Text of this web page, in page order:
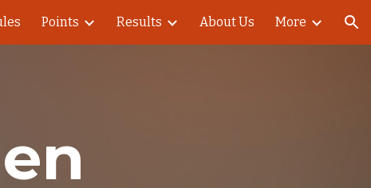
Points Results About Us More